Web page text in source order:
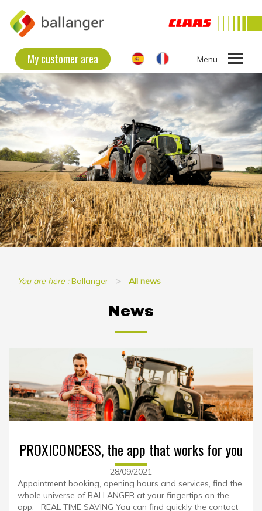
My customer area
Ouvrir
le
THE COMPANY
SECOND HAND EQUIPMENT
NEW EQUIPMENT
CONTACT
You are here :Ballanger All news
News
PROXICONCESS, the app that works for you
28/09/2021
Appointment booking, opening hours and services, find the
whole universe of BALLANGER at your fingertips on the
app. REAL TIME SAVING You can find quickly the contact